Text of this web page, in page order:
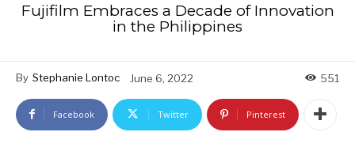
Fujifilm Embraces a Decade of Innovation
in the Philippines
By Stephanie Lontoc June 6, 2022 551
Facebook Twitter Pinterest